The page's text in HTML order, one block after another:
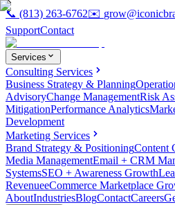
📞 (813) 263-6762✉️
SupportContact
Services
Consulting Services
Business Strategy & Planning
AdvisoryChange ManagementRisk
MitigationPerformance Analytics
Development
Marketing Services
Brand Strategy & PositioningContent
Media ManagementEmail + CRM
SystemsSEO + Awareness Growth
RevenueeCommerce Marketplace
AboutIndustriesBlogContactCareers